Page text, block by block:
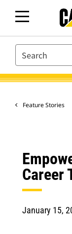
SEARCH
Feature Stories
Career
January 15,